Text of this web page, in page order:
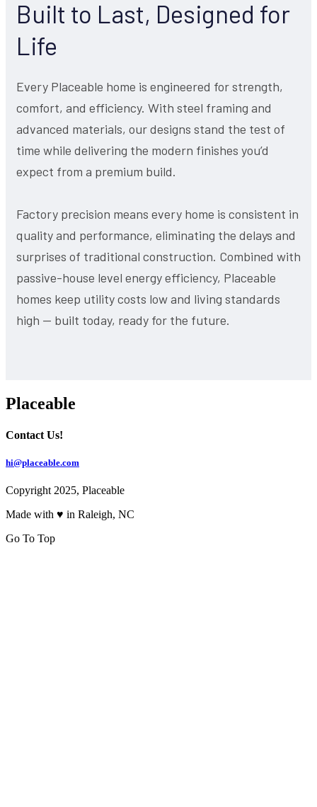
Built to Last, Designed for
Life
Every Placeable home is engineered for strength,
comfort, and efficiency. With steel framing and
advanced materials, our designs stand the test of
time while delivering the modern finishes you’d
expect from a premium build.
Factory precision means every home is consistent in
quality and performance, eliminating the delays and
surprises of traditional construction. Combined with
passive-house level energy efficiency, Placeable
homes keep utility costs low and living standards
high — built today, ready for the future.
Placeable
Contact Us!
hi@placeable.com
Copyright 2025, Placeable
Made with ♥ in Raleigh, NC
Go To Top